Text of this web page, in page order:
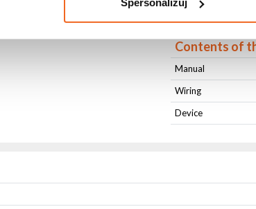
Spersonalizuj
Contents of
Manual
Wiring
Device